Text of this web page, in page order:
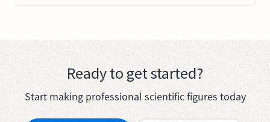
Ready to get started?
Start making professional scientific figures today